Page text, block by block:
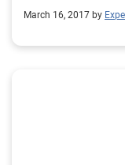
announced a
screen marketing
integration
clients across
leveraging
Signal’s
from more
March 16, 2017 by